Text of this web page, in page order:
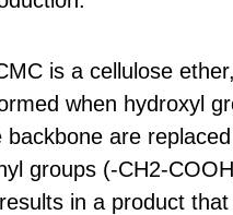
is a cellulose
when hydroxyl
backbone are
groups (-CH2-
in a product